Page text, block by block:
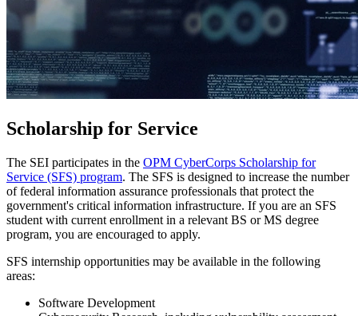
Scholarship for Service
The SEI participates in the OPM CyberCorps Scholarship for
Service (SFS) program. The SFS is designed to increase the number
of federal information assurance professionals that protect the
government's critical information infrastructure. If you are an SFS
student with current enrollment in a relevant BS or MS degree
program, you are encouraged to apply.
SFS internship opportunities may be available in the following
areas:
Software Development